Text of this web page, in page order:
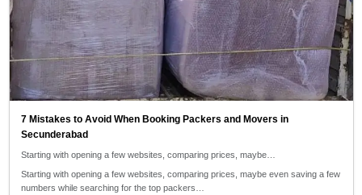
7 Mistakes to Avoid When Booking Packers and Movers in
Secunderabad
Starting with opening a few websites, comparing prices, maybe…
Starting with opening a few websites, comparing prices, maybe even saving a few
numbers while searching for the top packers…